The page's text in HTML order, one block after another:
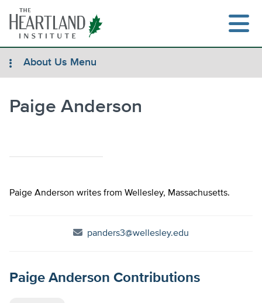
content
About Us Menu
Paige Anderson
Paige Anderson writes from Wellesley, Massachusetts.
panders3@wellesley.edu
Paige Anderson Contributions